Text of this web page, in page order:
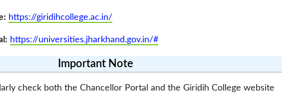
https://giridihcollege.ac.in/
https://universities.jharkhand.gov.in/#
Important Note
check both the Chancellor Portal and the Giridih College website